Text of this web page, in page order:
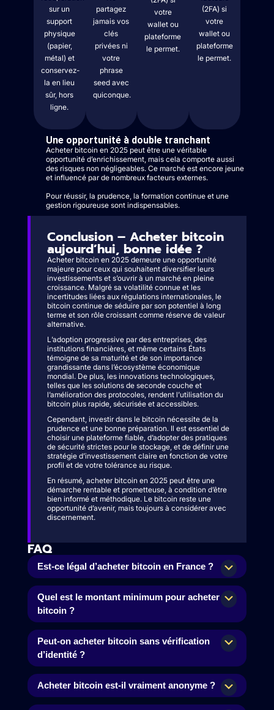
sur un
support
physique
(papier,
métal) et
conservez-
la en lieu
sûr, hors
ligne.
partagez
jamais vos
clés
privées ni
votre
phrase
seed avec
quiconque.
votre
wallet ou
plateforme
le permet.
(2FA) si
votre
wallet ou
plateforme
le permet.
Une opportunité à double tranchant
Acheter bitcoin en 2025 peut être une véritable
opportunité d’enrichissement, mais cela comporte aussi
des risques non négligeables. Ce marché est encore jeune
et influencé par de nombreux facteurs externes.
Pour réussir, la prudence, la formation continue et une
gestion rigoureuse sont indispensables.
Conclusion – Acheter bitcoin
aujourd’hui, bonne idée ?
Acheter bitcoin en 2025 demeure une opportunité
majeure pour ceux qui souhaitent diversifier leurs
investissements et s’ouvrir à un marché en pleine
croissance. Malgré sa volatilité connue et les
incertitudes liées aux régulations internationales, le
bitcoin continue de séduire par son potentiel à long
terme et son rôle croissant comme réserve de valeur
alternative.
L’adoption progressive par des entreprises, des
institutions financières, et même certains États
témoigne de sa maturité et de son importance
grandissante dans l’écosystème économique
mondial. De plus, les innovations technologiques,
telles que les solutions de seconde couche et
l’amélioration des protocoles, rendent l’utilisation du
bitcoin plus rapide, sécurisée et accessibles.
Cependant, investir dans le bitcoin nécessite de la
prudence et une bonne préparation. Il est essentiel de
choisir une plateforme fiable, d’adopter des pratiques
de sécurité strictes pour le stockage, et de définir une
stratégie d’investissement claire en fonction de votre
profil et de votre tolérance au risque.
En résumé, acheter bitcoin en 2025 peut être une
démarche rentable et prometteuse, à condition d’être
bien informé et méthodique. Le bitcoin reste une
opportunité d’avenir, mais toujours à considérer avec
discernement.
FAQ
Est-ce légal d’acheter bitcoin en France ?
Quel est le montant minimum pour acheter
bitcoin ?
Peut-on acheter bitcoin sans vérification
d’identité ?
Acheter bitcoin est-il vraiment anonyme ?